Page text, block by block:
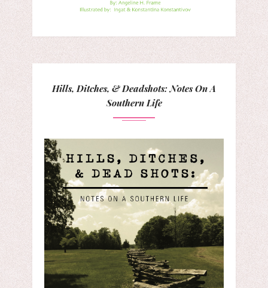
Hills, Ditches, & Deadshots: Notes On A
Southern Life